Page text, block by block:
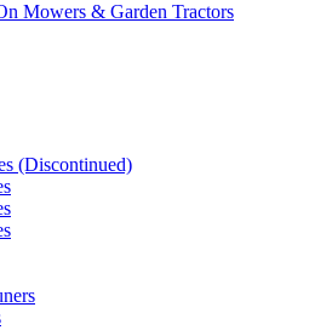
Mowers & Garden Tractors
(Discontinued)